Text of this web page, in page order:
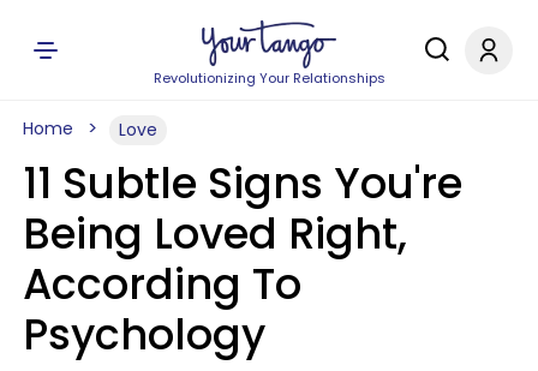
Revolutionizing Your Relationships
Home Love
11 Subtle Signs You're
Being Loved Right,
According To
Psychology